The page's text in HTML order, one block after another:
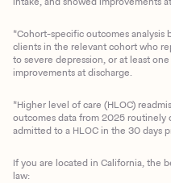
*Cohort-specific outcomes
clients in the relevant cohort who
to severe depression, or at least
improvements at discharge.
*Higher level of care (HLOC)
outcomes data from 2025 routinely
admitted to a HLOC in the 30 days
If you are located in California, the
law: